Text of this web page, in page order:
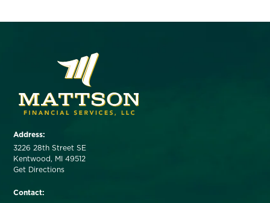
Address:
3226 28th Street SE
Kentwood, MI 49512
Get Directions
Contact: